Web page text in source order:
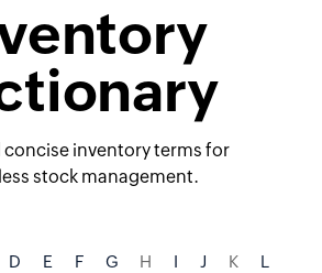
concise inventory terms for
stock management.
D E F G H I J K
L